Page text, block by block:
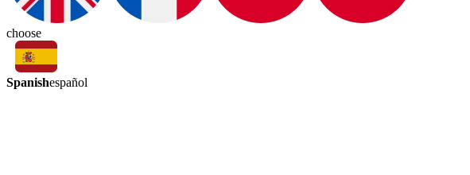
choose
Spanishespañol